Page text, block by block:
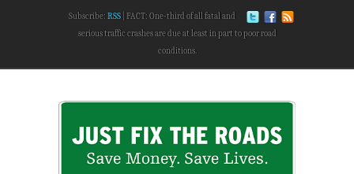
Subscribe: RSS
FACT: One-third of all fatal and
serious traffic crashes are due at least in part to poor road
conditions.